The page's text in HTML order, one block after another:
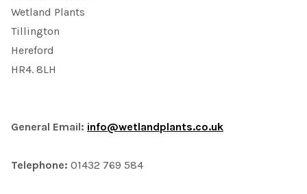
Wetland Plants
Tillington
Hereford
HR4. 8LH
General Email: info@wetlandplants.co.uk
Telephone: 01432 769 584